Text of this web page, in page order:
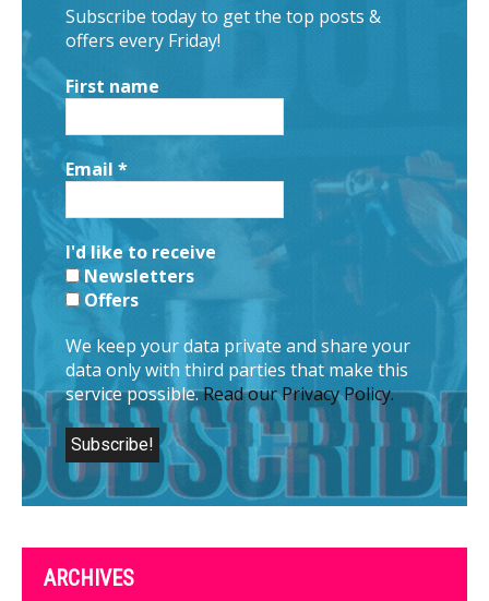
Subscribe today to get the top posts &
offers every Friday!
First name
Email *
I'd like to receive
Newsletters
Offers
We keep your data private and share your
data only with third parties that make this
service possible.Read our Privacy Policy.
ARCHIVES